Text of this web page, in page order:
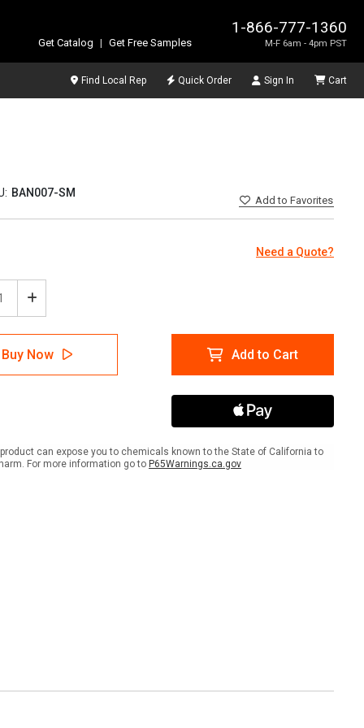
1-866-777-1360
M-F 6am - 4pm PST
Get Catalog | Get Free Samples
Find Local Rep Quick Order Sign In Cart
BAN007-SM
Addto Favorites
Need a Quote?
Increase
Quantity
of
5S
Circle
Banner
Buy Now Add to Cart
can expose you to chemicals known to the State of California to
For more information go to P65Warnings.ca.gov